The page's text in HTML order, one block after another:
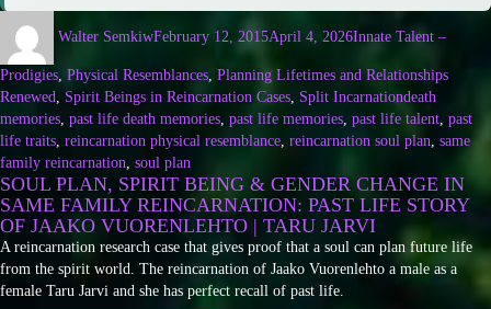
Walter SemkiwFebruary 12, 2015April 4, 2026Innate Talent –
Prodigies, Physical Resemblances, Planning Lifetimes and Relationships
Renewed, Spirit Beings in Reincarnation Cases, Split Incarnationdeath
memories, past life death memories, past life memories, past life talent, past
life traits, reincarnation physical resemblance, reincarnation soul plan, same
family reincarnation, soul plan
SOUL PLAN, SPIRIT BEING & GENDER CHANGE IN
SAME FAMILY REINCARNATION: PAST LIFE STORY
OF JAAKO VUORENLEHTO | TARU JARVI
A reincarnation research case that gives proof that a soul can plan future life
from the spirit world. The reincarnation of Jaako Vuorenlehto a male as a
female Taru Jarvi and she has perfect recall of past life.